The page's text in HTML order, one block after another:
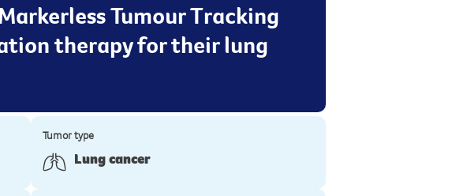
Tumour Tracking
therapy for their lung
Tumor type
Lung cancer